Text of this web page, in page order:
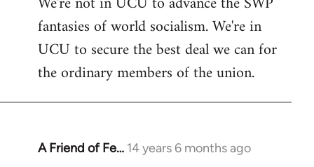
fantasies of world socialism. We're in
UCU to secure the best deal we can for
the ordinary members of the union.
A Friend of Fe… 14 years 6 months ago
In